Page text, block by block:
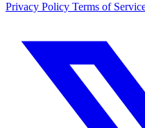
Privacy Policy Terms of